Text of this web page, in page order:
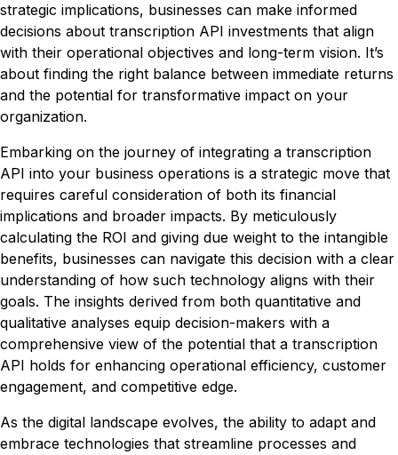
strategic implications, businesses can make informed
decisions about transcription API investments that align
with their operational objectives and long-term vision. It’s
about finding the right balance between immediate returns
and the potential for transformative impact on your
organization.
Embarking on the journey of integrating a transcription
API into your business operations is a strategic move that
requires careful consideration of both its financial
implications and broader impacts. By meticulously
calculating the ROI and giving due weight to the intangible
benefits, businesses can navigate this decision with a clear
understanding of how such technology aligns with their
goals. The insights derived from both quantitative and
qualitative analyses equip decision-makers with a
comprehensive view of the potential that a transcription
API holds for enhancing operational efficiency, customer
engagement, and competitive edge.
As the digital landscape evolves, the ability to adapt and
embrace technologies that streamline processes and